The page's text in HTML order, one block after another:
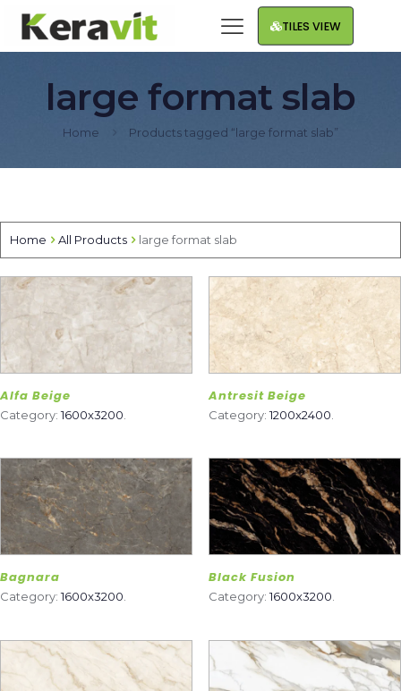
TILES VIEW
large format slab
Home Products tagged “large format slab”
Home All Products large format slab
Alfa Beige
Category:1600x3200
Antresit Beige
Category:1200x2400
Bagnara
Category:1600x3200
Black Fusion
Category:1600x3200